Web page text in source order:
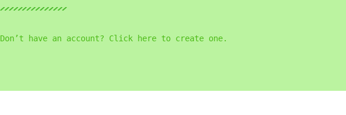
Don’t have an account? Click here to create one.